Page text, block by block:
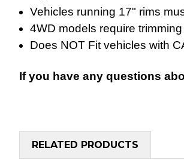
Vehicles running 17" rims
4WD models require
Does NOT Fit vehicles with
If you have any questions
RELATED PRODUCTS